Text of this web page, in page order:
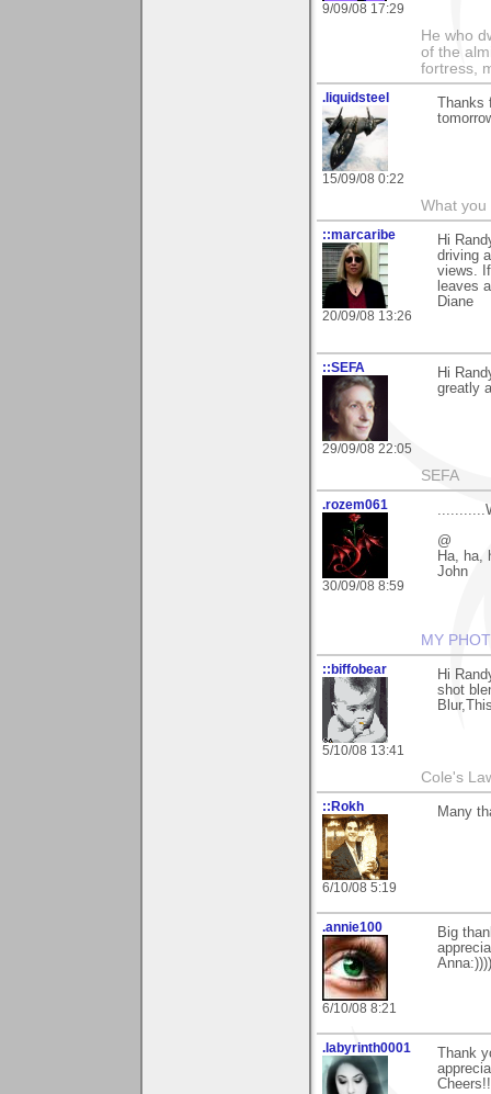
9/09/08 17:29
He who
of the
fortress,
.liquidsteel
15/09/08 0:22
What you
::marcaribe
20/09/08 13:26
Hi
driving
views.
leaves
Diane
::SEFA
29/09/08 22:05
Hi
greatly
SEFA
.rozem061
30/09/08 8:59
@
Ha, ha,
John
MY
::biffobear
5/10/08 13:41
Hi
shot
Cole's
::Rokh
6/10/08 5:19
Many
.annie100
6/10/08 8:21
Big
Anna:))))
.labyrinth0001
Thank